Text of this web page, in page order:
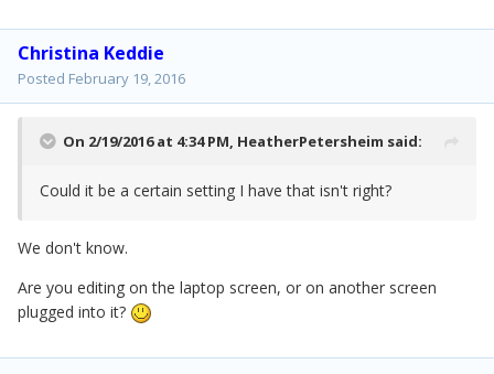
Christina Keddie
Posted February 19, 2016
On 2/19/2016 at 4:34 PM, HeatherPetersheim said:
Could it be a certain setting I have that isn't right?
We don't know.
Are you editing on the laptop screen, or on another screen
plugged into it?